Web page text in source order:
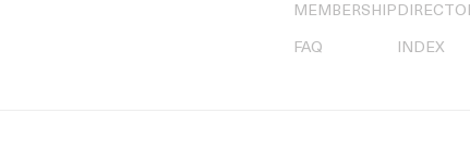
MEMBERSHIP
FAQ INDEX